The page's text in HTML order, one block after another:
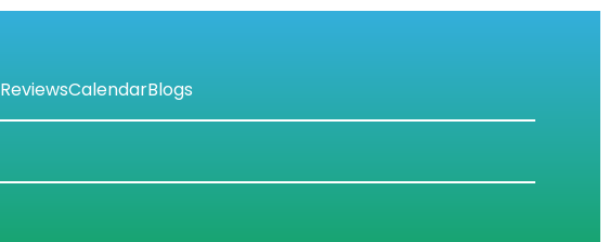
ReviewsCalendarBlogs